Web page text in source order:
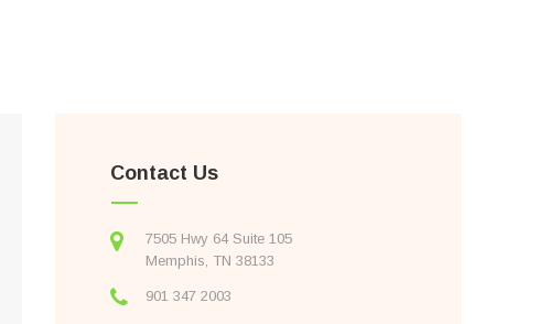
Contact Us
7505 Hwy 64 Suite 105
Memphis, TN 38133
901 347 2003